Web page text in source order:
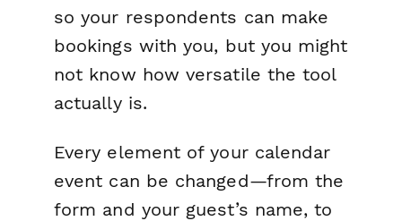
so your respondents can make
bookings with you, but you might
not know how versatile the tool
actually is.
Every element of your calendar
event can be changed—from the
form and your guest’s name, to